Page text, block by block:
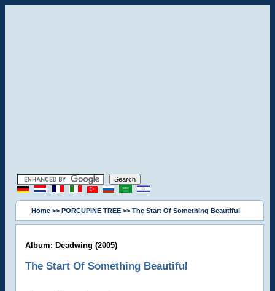
Home >> PORCUPINE TREE >> The Start Of Something Beautiful
Album: Deadwing (2005)
The Start Of Something Beautiful